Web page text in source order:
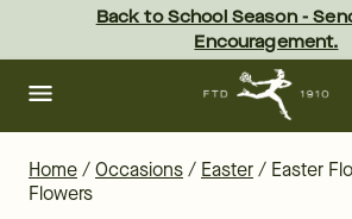
content Skip
footer
Back to School Season -
Encouragement.
Home/Occasions/ Easter/ Easter
Flowers
Easter Florist Delivered Flowers | FTD